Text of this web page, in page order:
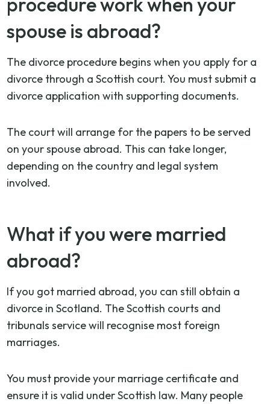
spouse is abroad?
The divorce procedure begins when you apply for a
divorce through a Scottish court. You must submit a
divorce application with supporting documents.
The court will arrange for the papers to be served
on your spouse abroad. This can take longer,
depending on the country and legal system
involved.
What if you were married
abroad?
If you got married abroad, you can still obtain a
divorce in Scotland. The Scottish courts and
tribunals service will recognise most foreign
marriages.
You must provide your marriage certificate and
ensure it is valid under Scottish law. Many people